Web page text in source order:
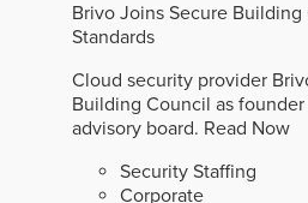
Brivo Joins Secure
Standards
Cloud security provider
Building Council as
advisory board. Read Now
Security Staffing
Corporate